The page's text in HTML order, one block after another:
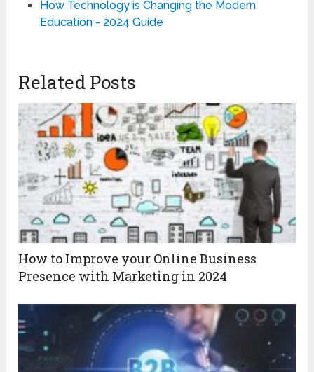
How Technology is Changing the Modern
Education - 2024 Guide
Related Posts
How to Improve your Online Business
Presence with Marketing in 2024